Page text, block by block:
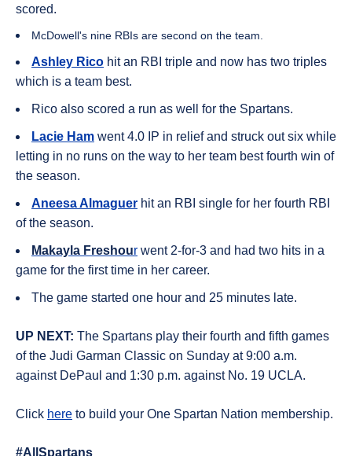
scored.
McDowell's nine RBIs are second on the team.
Ashley Rico hit an RBI triple and now has two triples
which is a team best.
Rico also scored a run as well for the Spartans.
Lacie Ham went 4.0 IP in relief and struck out six while
letting in no runs on the way to her team best fourth win of
the season.
Aneesa Almaguer hit an RBI single for her fourth RBI
of the season.
Makayla Freshour went 2-for-3 and had two hits in a
game for the first time in her career.
The game started one hour and 25 minutes late.
UP NEXT: The Spartans play their fourth and fifth games
of the Judi Garman Classic on Sunday at 9:00 a.m.
against DePaul and 1:30 p.m. against No. 19 UCLA.
Click here to build your One Spartan Nation membership.
#AllSpartans